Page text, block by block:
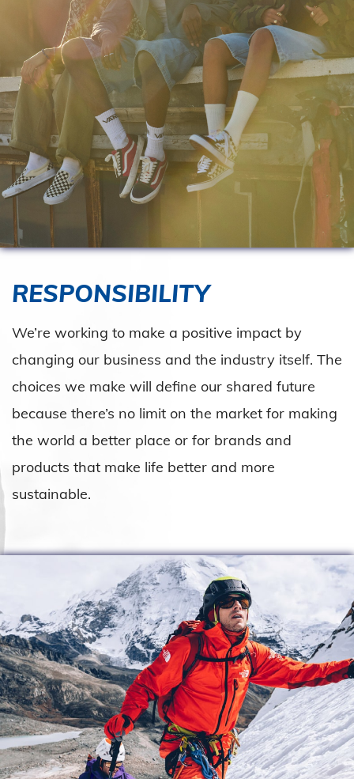
RESPONSIBILITY
We’re working to make a positive impact by
changing our business and the industry itself. The
choices we make will define our shared future
because there’s no limit on the market for making
the world a better place or for brands and
products that make life better and more
sustainable.